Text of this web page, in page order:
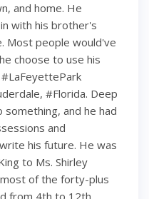
and home. He
with his brother's
Most people would've
choose to use his
#Florida. Deep
and he had
and
his future. He was
to Ms. Shirley
of the forty-plus